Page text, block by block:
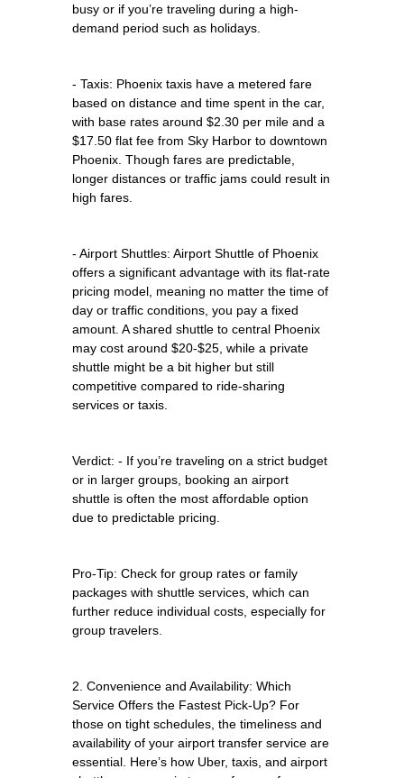
busy or if you’re traveling during a high-
demand period such as holidays.
- Taxis: Phoenix taxis have a metered fare
based on distance and time spent in the car,
with base rates around $2.30 per mile and a
$17.50 flat fee from Sky Harbor to downtown
Phoenix. Though fares are predictable,
longer distances or traffic jams could result in
high fares.
- Airport Shuttles: Airport Shuttle of Phoenix
offers a significant advantage with its flat-rate
pricing model, meaning no matter the time of
day or traffic conditions, you pay a fixed
amount. A shared shuttle to central Phoenix
may cost around $20-$25, while a private
shuttle might be a bit higher but still
competitive compared to ride-sharing
services or taxis.
Verdict: - If you’re traveling on a strict budget
or in larger groups, booking an airport
shuttle is often the most affordable option
due to predictable pricing.
Pro-Tip: Check for group rates or family
packages with shuttle services, which can
further reduce individual costs, especially for
group travelers.
2. Convenience and Availability: Which
Service Offers the Fastest Pick-Up? For
those on tight schedules, the timeliness and
availability of your airport transfer service are
essential. Here’s how Uber, taxis, and airport